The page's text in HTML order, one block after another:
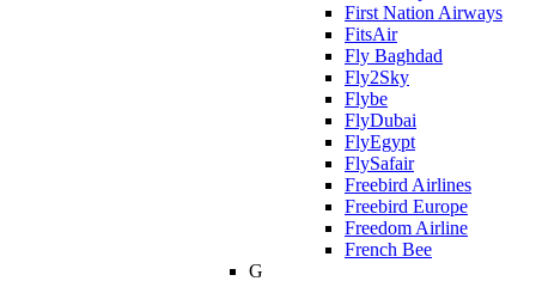
First Nation Airways
FitsAir
Fly Baghdad
Fly2Sky
Flybe
FlyDubai
FlyEgypt
FlySafair
Freebird Airlines
Freebird Europe
Freedom Airline
French Bee
G